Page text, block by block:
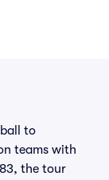
to
teams with
the tour